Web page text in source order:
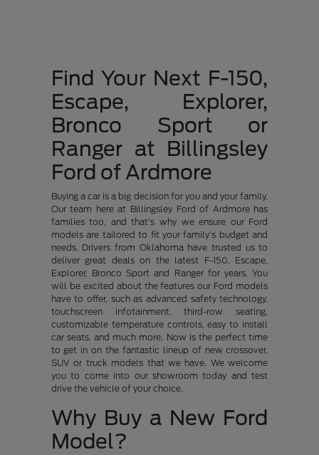
Find Your Next F-150,
Escape, Explorer,
Bronco Sport or
Ranger at Billingsley
Ford of Ardmore
Buying a car is a big decision for you and your family.
Our team here at Billingsley Ford of Ardmore has
families too, and that's why we ensure our Ford
models are tailored to fit your family's budget and
needs. Drivers from Oklahoma have trusted us to
deliver great deals on the latest F-150, Escape,
Explorer, Bronco Sport and Ranger for years. You
will be excited about the features our Ford models
have to offer, such as advanced safety technology,
touchscreen infotainment, third-row seating,
customizable temperature controls, easy to install
car seats, and much more. Now is the perfect time
to get in on the fantastic lineup of new crossover,
SUV or truck models that we have. We welcome
you to come into our showroom today and test
drive the vehicle of your choice.
Why Buy a New Ford
Model?